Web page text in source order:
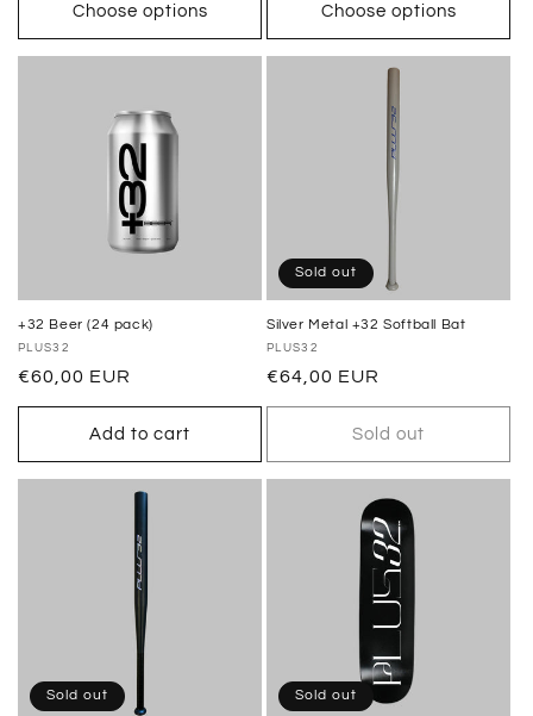
Choose options Choose options
+32 Beer (24 pack)
Vendor:
PLUS32
Regular
price
€60,00 EUR
Add to cart
Sold out
Silver Metal +32 Softball Bat
Vendor:
PLUS32
Regular
price
€64,00 EUR
Sold out
Sold out Sold out